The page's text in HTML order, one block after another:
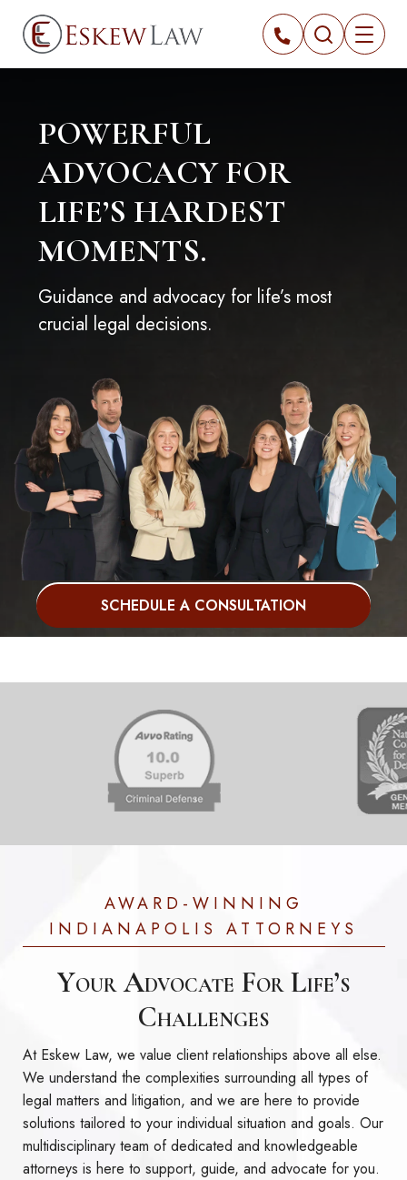
POWERFUL
ADVOCACY FOR
LIFE’S HARDEST
MOMENTS.
Guidance and advocacy for life’s most
crucial legal decisions.
SCHEDULE A CONSULTATION
AWARD-WINNING
INDIANAPOLIS ATTORNEYS
Your Advocate For Life’s
Challenges
At Eskew Law, we value client relationships above all else.
We understand the complexities surrounding all types of
legal matters and litigation, and we are here to provide
solutions tailored to your individual situation and goals. Our
multidisciplinary team of dedicated and knowledgeable
attorneys is here to support, guide, and advocate for you.